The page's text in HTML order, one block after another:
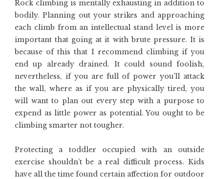
Rock climbing is mentally exhausting in addition to
bodily. Planning out your strikes and approaching
each climb from an intellectual stand level is more
important that going at it with brute pressure. It is
because of this that I recommend climbing if you
end up already drained. It could sound foolish,
nevertheless, if you are full of power you’ll attack
the wall, where as if you are physically tired, you
will want to plan out every step with a purpose to
expend as little power as potential. You ought to be
climbing smarter not tougher.
Protecting a toddler occupied with an outside
exercise shouldn’t be a real difficult process. Kids
have all the time found certain affection for outdoor